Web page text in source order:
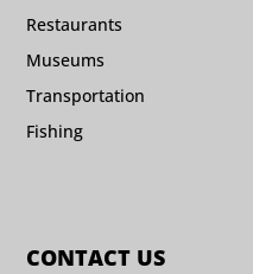
Restaurants
Museums
Transportation
Fishing
CONTACT US